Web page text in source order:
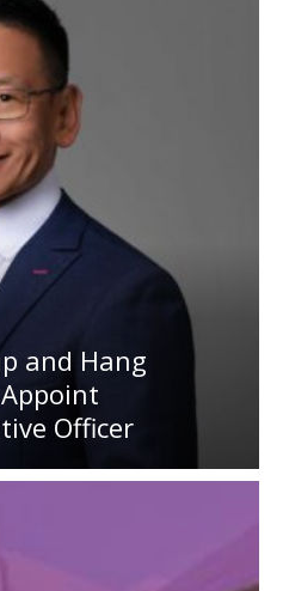
and Hang
Officer